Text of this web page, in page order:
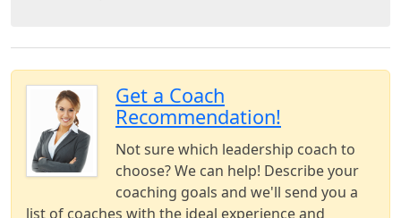
Get a Coach
Recommendation!
Not sure which leadership coach to
choose? We can help! Describe your
coaching goals and we'll send you a
list of coaches with the ideal experience and